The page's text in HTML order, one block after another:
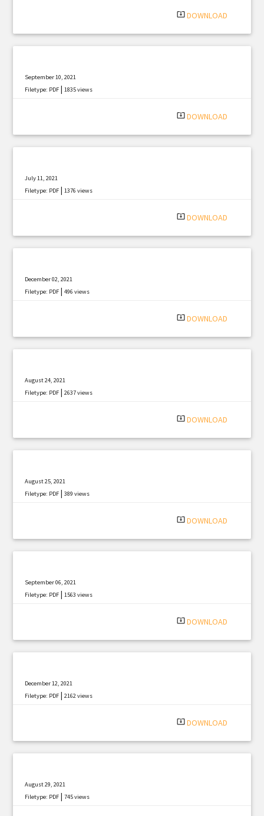
system_update_alt DOWNLOAD
September 10, 2021
Filetype: PDF |1835 views
system_update_alt DOWNLOAD
July 11, 2021
Filetype: PDF |1376 views
system_update_alt DOWNLOAD
December 02, 2021
Filetype: PDF |496 views
system_update_alt DOWNLOAD
August 24, 2021
Filetype: PDF |2637 views
system_update_alt DOWNLOAD
August 25, 2021
Filetype: PDF |389 views
system_update_alt DOWNLOAD
September 06, 2021
Filetype: PDF |1563 views
system_update_alt DOWNLOAD
December 12, 2021
Filetype: PDF |2162 views
system_update_alt DOWNLOAD
August 29, 2021
Filetype: PDF |745 views